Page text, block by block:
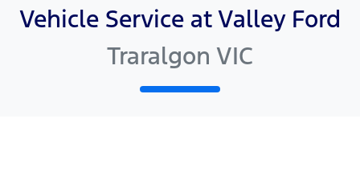
Vehicle Service at Valley Ford
Traralgon VIC